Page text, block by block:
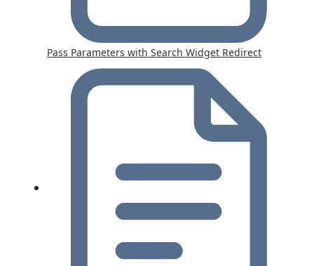
Pass Parameters with Search Widget Redirect